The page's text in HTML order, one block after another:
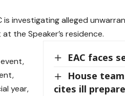
investigating alleged
the Speaker’s residence.
EAC faces
House
cites ill
year,